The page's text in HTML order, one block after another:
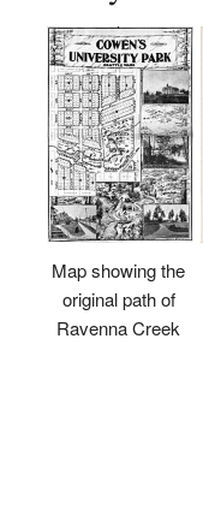
Map showing the
original path of
Ravenna Creek